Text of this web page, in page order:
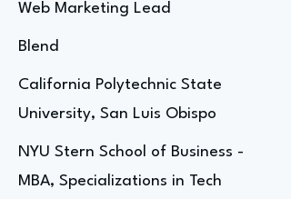
Web Marketing Lead
Blend
California Polytechnic State
University, San Luis Obispo
NYU Stern School of Business -
MBA, Specializations in Tech